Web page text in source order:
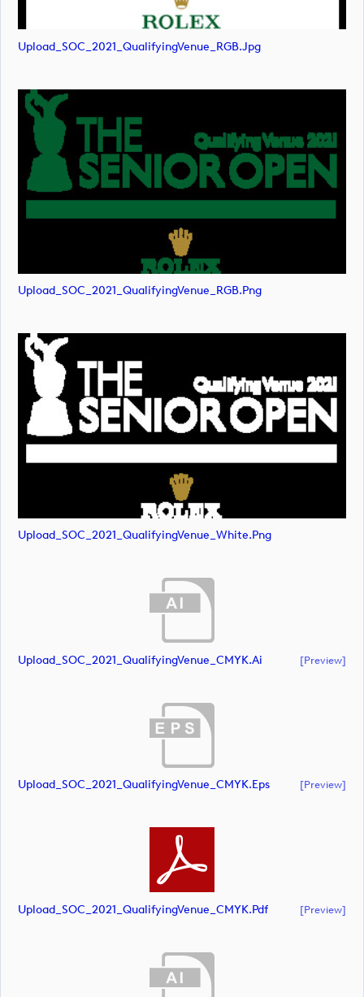
Upload_SOC_2021_QualifyingVenue_RGB.jpg
Upload_SOC_2021_QualifyingVenue_RGB.png
Upload_SOC_2021_QualifyingVenue_White.png
Upload_SOC_2021_QualifyingVenue_CMYK.ai [preview]
Upload_SOC_2021_QualifyingVenue_CMYK.eps [preview]
Upload_SOC_2021_QualifyingVenue_CMYK.pdf [preview]